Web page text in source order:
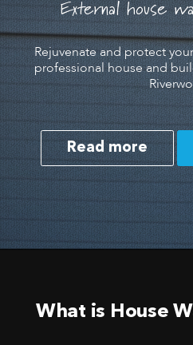
External house
Rejuvenate and protect
professional house and
Read more
What is House